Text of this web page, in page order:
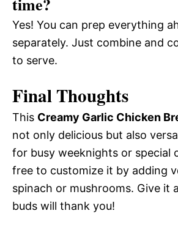
Yes! You can prep everything
separately. Just combine and
to serve.
Final Thoughts
This Creamy Garlic Chicken
not only delicious but also
for busy weeknights or special
free to customize it by adding
spinach or mushrooms. Give it
buds will thank you!